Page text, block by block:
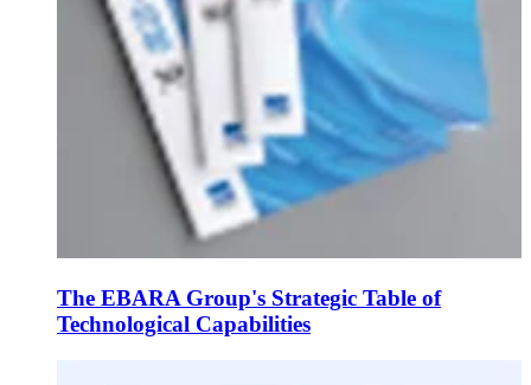
The EBARA Group's Strategic Table of
Technological Capabilities